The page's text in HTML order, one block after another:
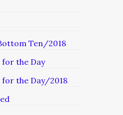
Ten/2018
for the Day
for the Day/2018